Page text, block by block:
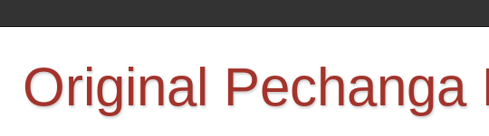
Original Pechanga